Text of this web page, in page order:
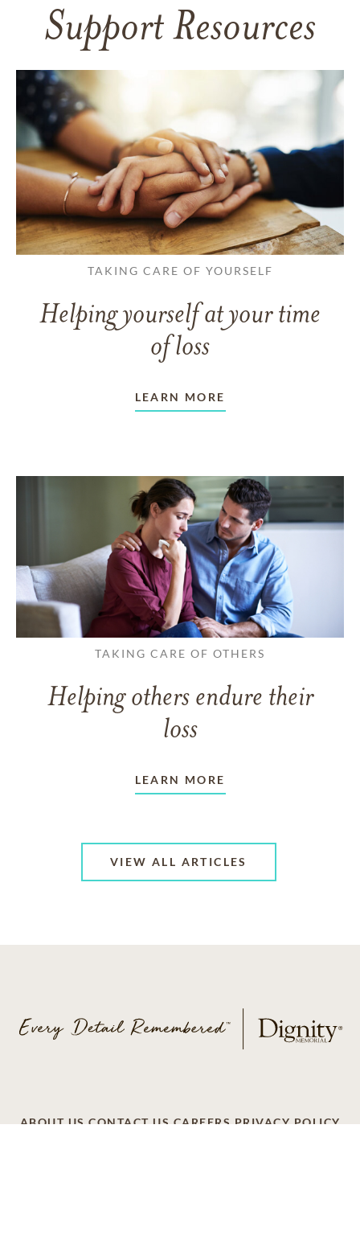
Support Resources
TAKING CARE OF YOURSELF
Helping yourself at your time
of loss
LEARN MORE
TAKING CARE OF OTHERS
Helping others endure their
loss
LEARN MORE
VIEW ALL ARTICLES
ABOUT US CONTACT US CAREERS PRIVACY POLICY